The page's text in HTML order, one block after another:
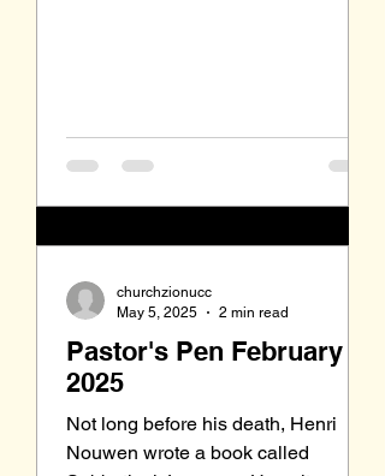
Pastor's Pen February
2025
Not long before his death, Henri
Nouwen wrote a book called
churchzionucc
May 5, 2025
2 min read